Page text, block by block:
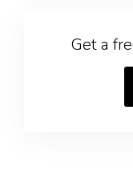
Get a